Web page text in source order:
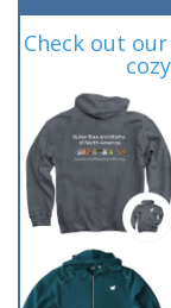
Check out